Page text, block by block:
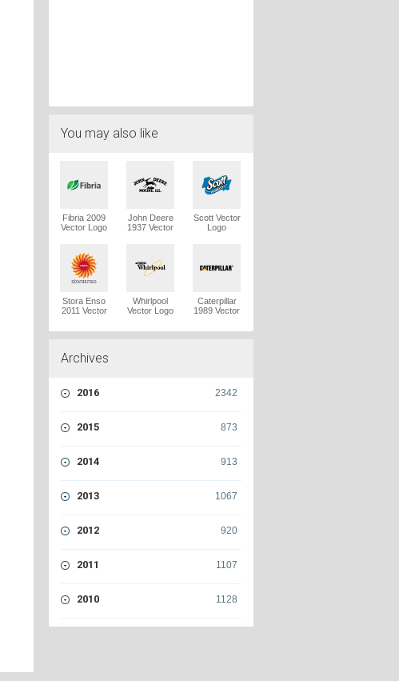
You may also like
Fibria 2009
Vector Logo
John Deere
1937 Vector
Scott Vector
Logo
Stora Enso
2011 Vector
Whirlpool
Vector Logo
Caterpillar
1989 Vector
Archives
2342
2016
873
2015
913
2014
1067
2013
920
2012
1107
2011
1128
2010